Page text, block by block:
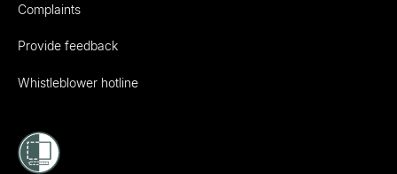
Complaints
Provide feedback
Whistleblower hotline